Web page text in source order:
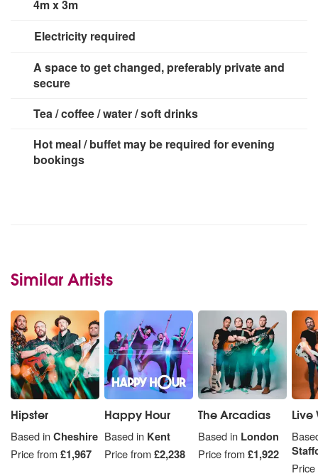
4m x 3m
Electricity required
3 x 13 amp sockets
A space to get changed, preferably private and
secure
Tea / coffee / water / soft drinks
Hot meal / buffet may be required for evening
bookings
Similar Artists
Hipster
Based inCheshire
Price from£1,967
Happy Hour
Based in Kent
Price from£2,238
The Arcadias
Based in London
Price from£1,922
Live